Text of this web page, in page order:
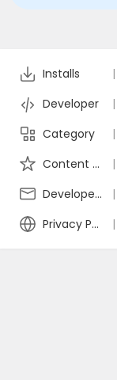
Installs |
Developer
|
Category
|
Content Rating
|
Developer Email
|
Privacy Policy
|